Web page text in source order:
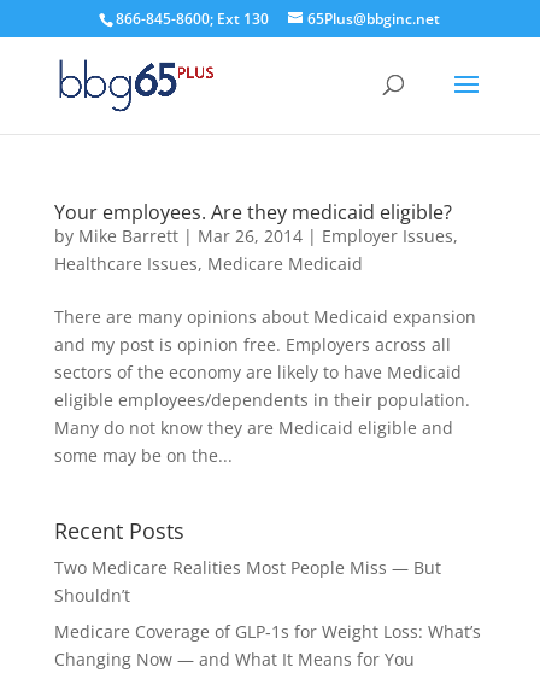
866-845-8600; Ext 130 65Plus@bbginc.net
Your employees. Are they medicaid eligible?
by Mike Barrett| Mar 26, 2014| Employer Issues,
Healthcare Issues, Medicare Medicaid
There are many opinions about Medicaid expansion
and my post is opinion free. Employers across all
sectors of the economy are likely to have Medicaid
eligible employees/dependents in their population.
Many do not know they are Medicaid eligible and
some may be on the...
Recent Posts
Two Medicare Realities Most People Miss — But
Shouldn’t
Medicare Coverage of GLP‑1s for Weight Loss: What’s
Changing Now — and What It Means for You